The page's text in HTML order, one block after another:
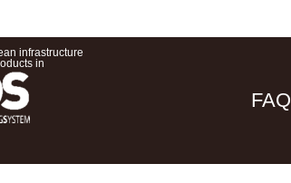
infrastructure
in
FAQ